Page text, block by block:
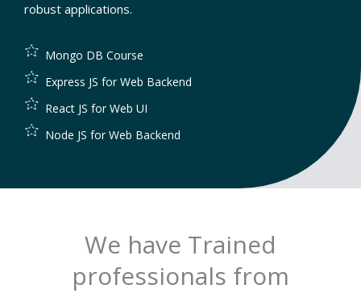
robust applications.
Mongo DB Course
Express JS for Web Backend
React JS for Web UI
Node JS for Web Backend
We have Trained
professionals from